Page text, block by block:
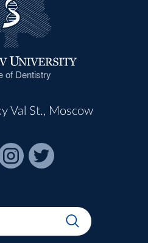
of Dentistry
Val St., Moscow